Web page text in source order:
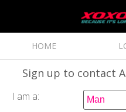
HOME
Sign up to contact
I am a: